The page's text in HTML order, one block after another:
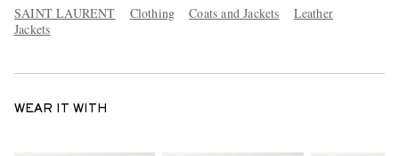
SAINT LAURENT Clothing Coats and Jackets
Leather
Jackets
WEAR IT WITH